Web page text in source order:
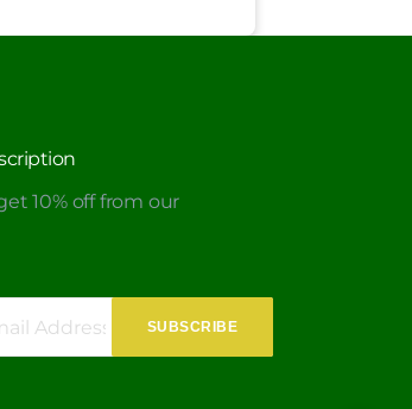
10% off from our
SUBSCRIBE